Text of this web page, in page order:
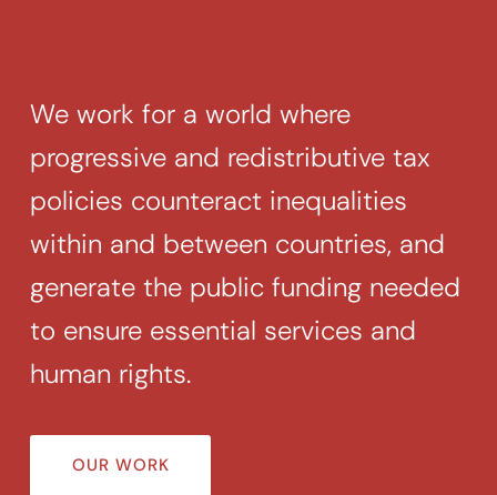
We work for a world where
progressive and redistributive tax
policies counteract inequalities
within and between countries, and
generate the public funding needed
to ensure essential services and
human rights.
OUR WORK